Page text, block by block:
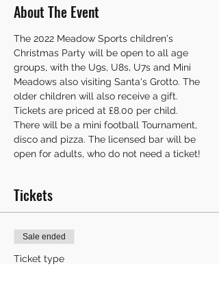
About The Event
The 2022 Meadow Sports children's
Christmas Party will be open to all age
groups, with the U9s, U8s, U7s and Mini
Meadows also visiting Santa's Grotto. The
older children will also receive a gift.
Tickets are priced at £8.00 per child.
There will be a mini football Tournament,
disco and pizza. The licensed bar will be
open for adults, who do not need a ticket!
Tickets
Sale ended
Ticket type